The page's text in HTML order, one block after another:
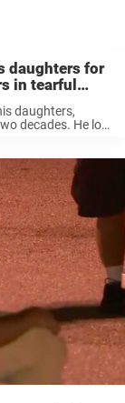
daughters for
in tearful
daughters,
decades. He lost